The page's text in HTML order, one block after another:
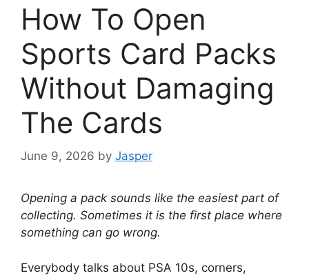
How To Open
Sports Card Packs
Without Damaging
The Cards
June 9, 2026 by Jasper
Opening a pack sounds like the easiest part of
collecting. Sometimes it is the first place where
something can go wrong.
Everybody talks about PSA 10s, corners,